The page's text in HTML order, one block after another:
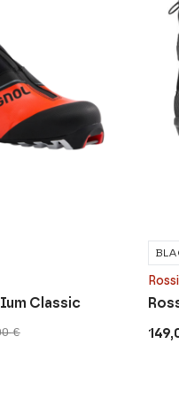
€
Classic